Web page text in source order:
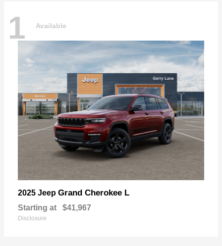
1 Available
2025 Jeep Grand Cherokee L
Starting at $41,967
Disclosure